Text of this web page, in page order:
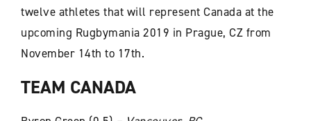
twelve athletes that will represent Canada at the
upcoming Rugbymania 2019 in Prague, CZ from
November 14th to 17th.
TEAM CANADA